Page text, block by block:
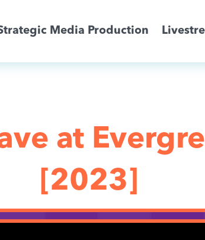
Media Production
at
[2023]
About
News